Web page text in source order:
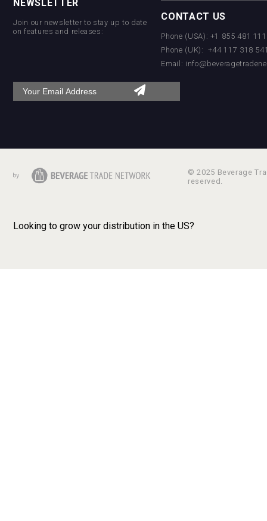
NEWSLETTER
Join our newsletter to stay up to date
on features and releases:
CONTACT US
Phone (USA): +1 855 481
Phone (UK): +44 117 318
Email:
© 2025 Beverage
reserved.
Looking to grow your distribution in the US?